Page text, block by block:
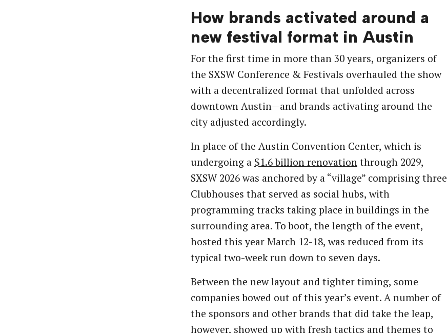
How brands activated around a
new festival format in Austin
For the first time in more than 30 years, organizers of
the SXSW Conference & Festivals overhauled the show
with a decentralized format that unfolded across
downtown Austin—and brands activating around the
city adjusted accordingly.
In place of the Austin Convention Center, which is
undergoing a $1.6 billion renovationthrough 2029,
SXSW 2026 was anchored by a “village” comprising three
Clubhouses that served as social hubs, with
programming tracks taking place in buildings in the
surrounding area. To boot, the length of the event,
hosted this year March 12-18, was reduced from its
typical two-week run down to seven days.
Between the new layout and tighter timing, some
companies bowed out of this year’s event. A number of
the sponsors and other brands that did take the leap,
however, showed up with fresh tactics and themes to